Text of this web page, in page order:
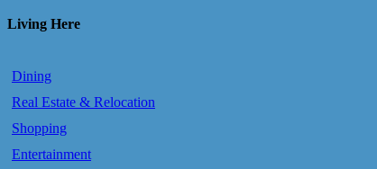
Living Here
Dining
Real Estate & Relocation
Shopping
Entertainment